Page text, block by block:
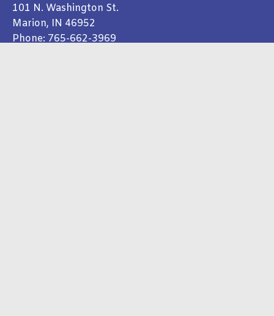
101 N. Washington St.
Marion, IN 46952
Phone: 765-662-3969